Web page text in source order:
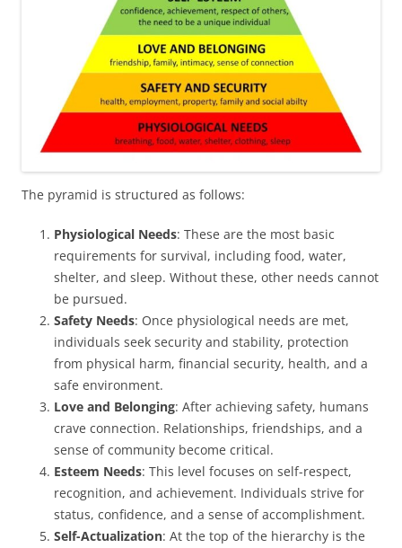
The pyramid is structured as follows:
Physiological Needs: These are the most basic
requirements for survival, including food, water,
shelter, and sleep. Without these, other needs cannot
be pursued.
Safety Needs: Once physiological needs are met,
individuals seek security and stability, protection
from physical harm, financial security, health, and a
safe environment.
Love and Belonging: After achieving safety, humans
crave connection. Relationships, friendships, and a
sense of community become critical.
Esteem Needs: This level focuses on self-respect,
recognition, and achievement. Individuals strive for
status, confidence, and a sense of accomplishment.
Self-Actualization: At the top of the hierarchy is the